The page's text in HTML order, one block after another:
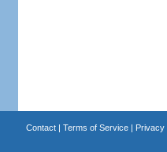
Contact| Terms of Service| Privacy